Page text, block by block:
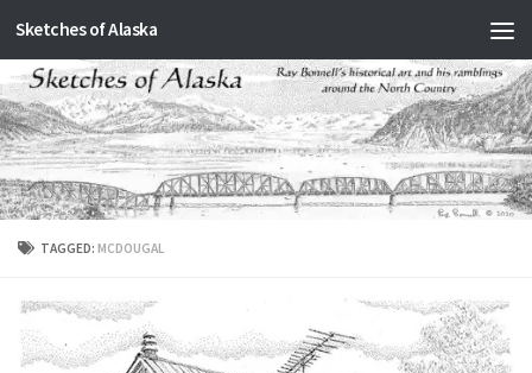
Skip to content
Sketches of Alaska
TAGGED: MCDOUGAL